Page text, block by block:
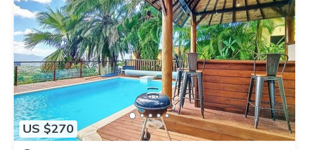
US $270